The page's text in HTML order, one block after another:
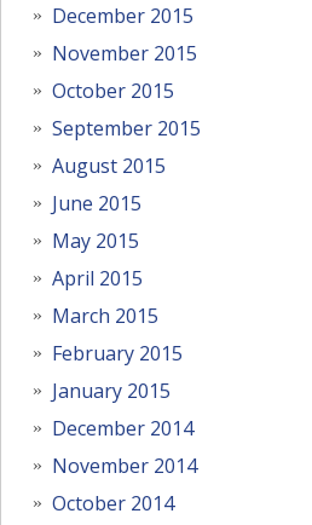
December 2015
November 2015
October 2015
September 2015
August 2015
June 2015
May 2015
April 2015
March 2015
February 2015
January 2015
December 2014
November 2014
October 2014